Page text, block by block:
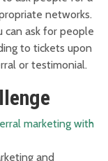
networks.
can ask for people
to tickets upon
or testimonial.
marketing with
and